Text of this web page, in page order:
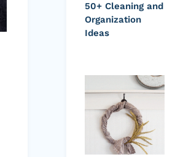
50+ Cleaning and
Organization
Ideas